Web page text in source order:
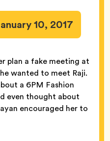
10, 2017
plan a fake meeting at
wanted to meet Raji.
a 6PM Fashion
even thought about
encouraged her to